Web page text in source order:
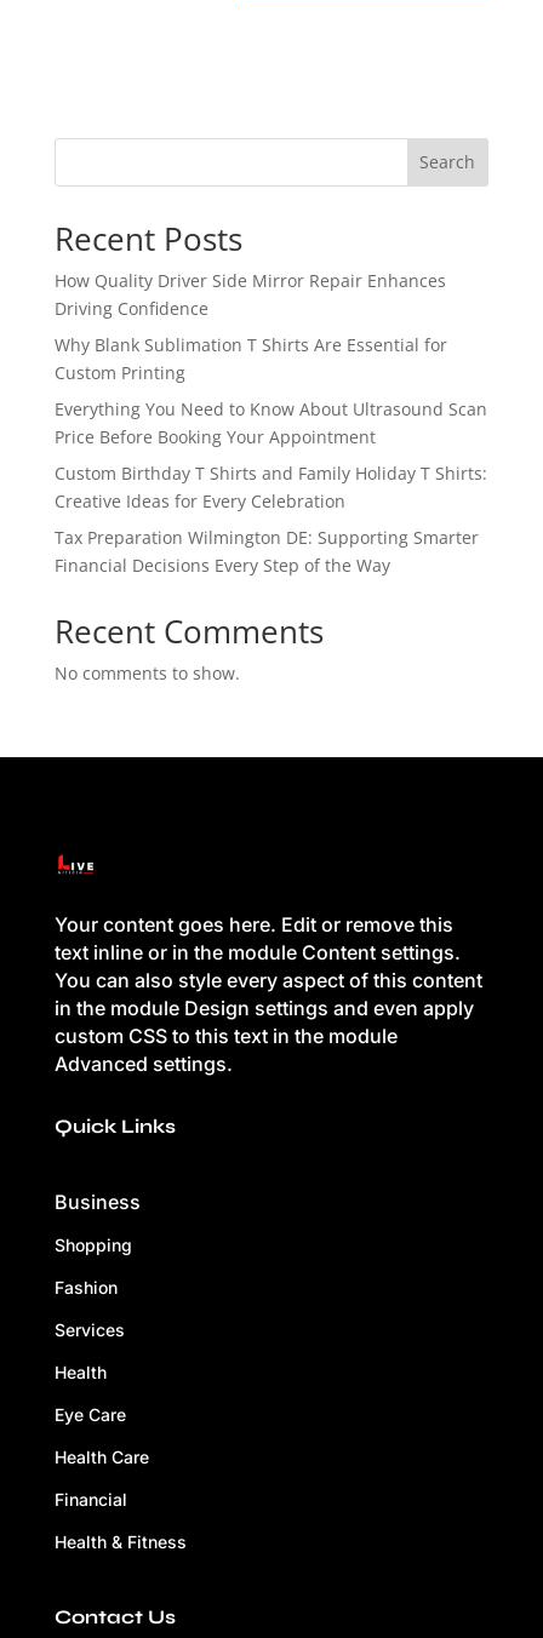
Search
Recent Posts
How Quality Driver Side Mirror Repair Enhances
Driving Confidence
Why Blank Sublimation T Shirts Are Essential for
Custom Printing
Everything You Need to Know About Ultrasound Scan
Price Before Booking Your Appointment
Custom Birthday T Shirts and Family Holiday T Shirts:
Creative Ideas for Every Celebration
Tax Preparation Wilmington DE: Supporting Smarter
Financial Decisions Every Step of the Way
Recent Comments
No comments to show.
Your content goes here. Edit or remove this
text inline or in the module Content settings.
You can also style every aspect of this content
in the module Design settings and even apply
custom CSS to this text in the module
Advanced settings.
Quick Links
Business
Shopping
Fashion
Services
Health
Eye Care
Health Care
Financial
Health & Fitness
Contact Us